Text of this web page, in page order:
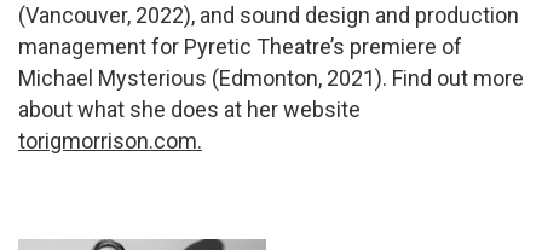
(Vancouver, 2022), and sound design and production
management for Pyretic Theatre’s premiere of
Michael Mysterious (Edmonton, 2021). Find out more
about what she does at her website
torigmorrison.com.